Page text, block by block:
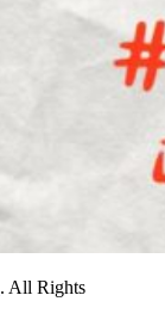
. All Rights